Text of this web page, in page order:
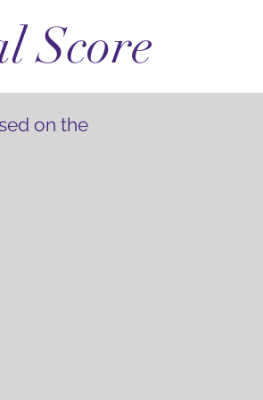
Score
on the